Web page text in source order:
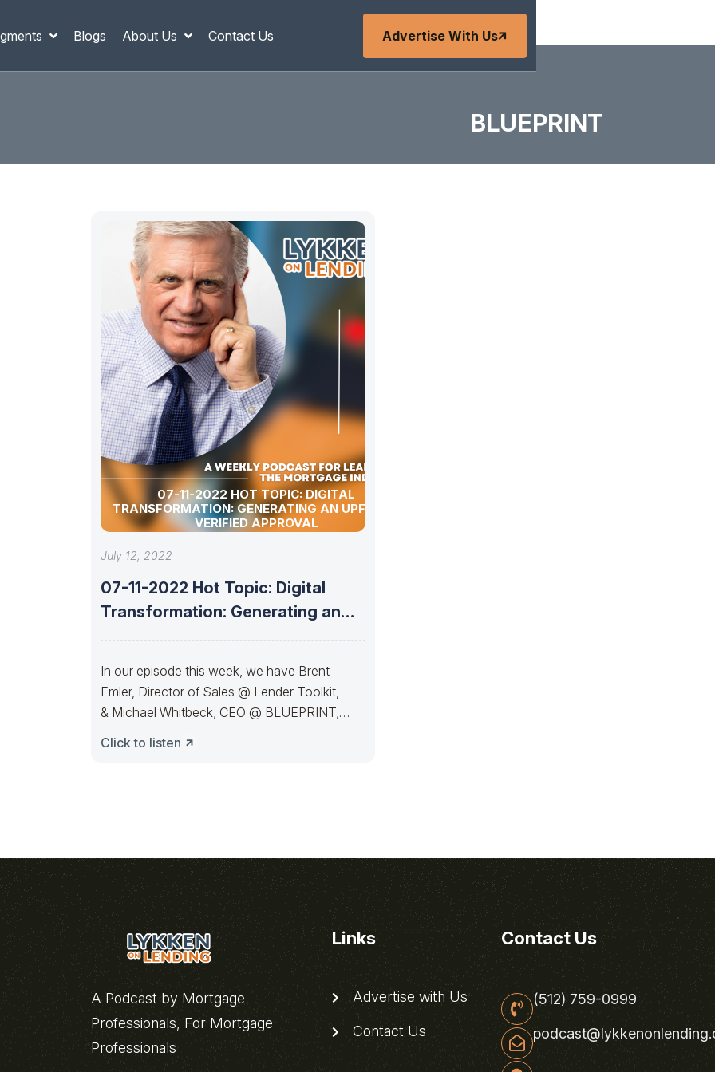
Blogs About Us Contact Us Advertise With Us
BLUEPRINT
07-11-2022 HOT TOPIC: DIGITAL
TRANSFORMATION: GENERATING AN UPFRONT
VERIFIED APPROVAL
July 12, 2022
07-11-2022 Hot Topic: Digital
Transformation: Generating an
In our episode this week, we have Brent
Emler, Director of Sales @ Lender Toolkit,
& Michael Whitbeck, CEO @ BLUEPRINT,
Click to listen
A Podcast by Mortgage
Professionals, For Mortgage
Professionals
Links
Advertise with Us
Contact Us
Contact Us
(512) 759-0999